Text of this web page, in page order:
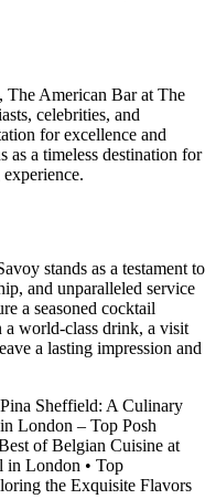
The American Bar at The
celebrities, and
for excellence and
as a timeless destination for
stands as a testament to
and unparalleled service
a seasoned cocktail
world-class drink, a visit
a lasting impression and
Pina Sheffield: A Culinary
London – Top Posh
of Belgian Cuisine at
in London • Top
the Exquisite Flavors